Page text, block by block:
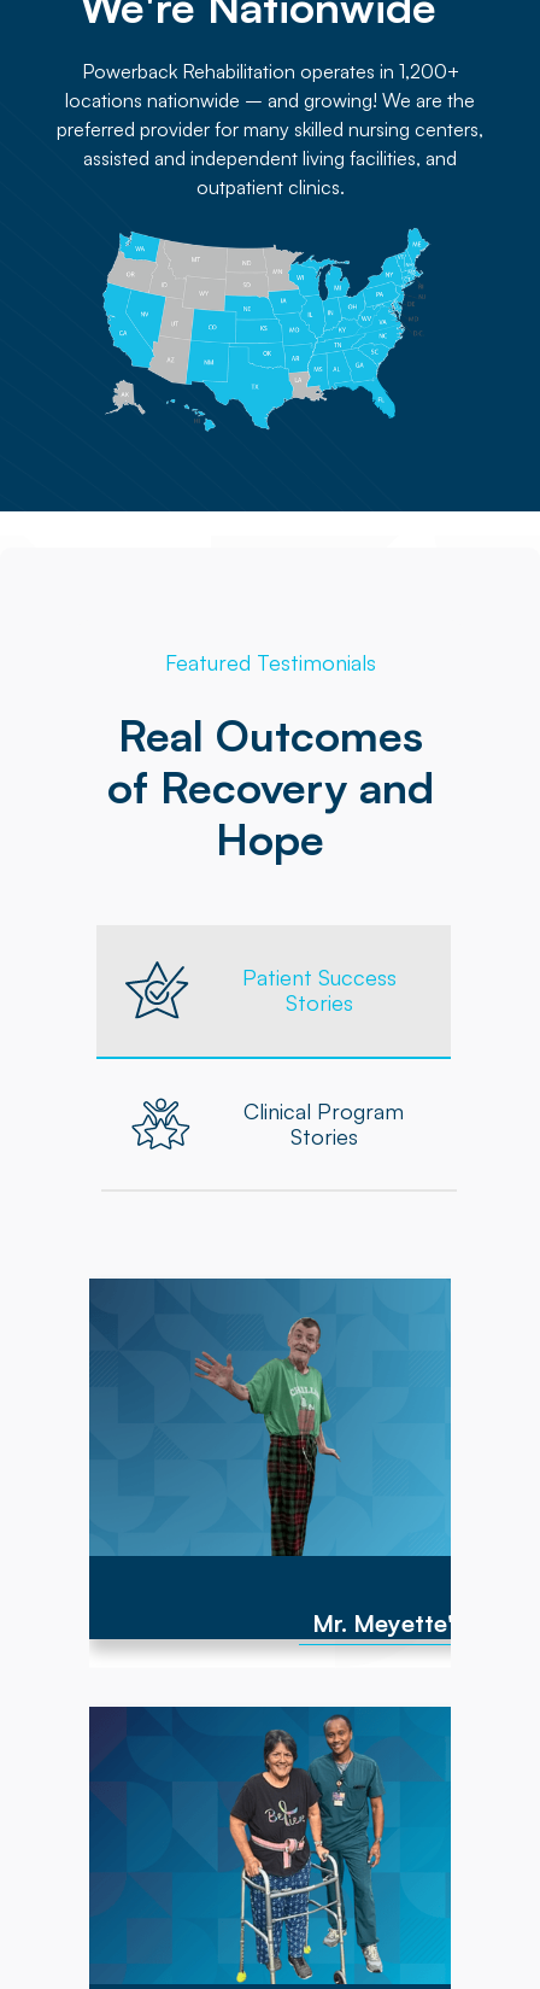
Powerback Rehabilitation operates in 1,200+
locations nationwide – and growing! We are the
preferred provider for many skilled nursing centers,
assisted and independent living facilities, and
outpatient clinics.
Featured Testimonials
Real Outcomes
of Recovery and
Hope
Patient Success
Stories
Clinical Program
Stories
Mr. Meyette's
with a diagnosis of acute hypoxic hypercapnic
respiratory failure complicated by septic shock.
Mr. Meyette was on a ventilator as he could not
breathe on his own.
Marlene has experienced numerous cancer
diagnoses over the past 10 years and
encountered repeated hip fractures,
replacements, and a brain cyst, causing right-
sided weakness. By June of 2025, she was
non-ambulatory and wheelchair bound. After
transitioning to Powerback Rehab to You, the
interdisciplinary team, PT/OT team focused on
strength recovery, transfer training, and
functional mobility. Today, Marlene is fully
independent in ADLs, navigates steps and
ramps, and has returned to pursuing hobbies
and social activities!